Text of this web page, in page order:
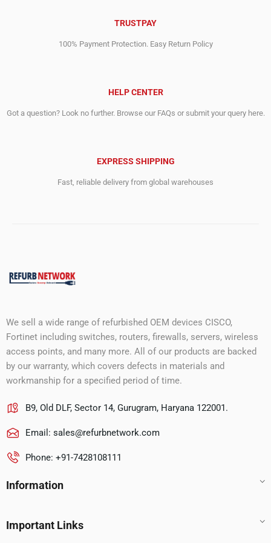
TRUSTPAY
100% Payment Protection. Easy Return Policy
HELP CENTER
Got a question? Look no further. Browse our FAQs or submit your query here.
EXPRESS SHIPPING
Fast, reliable delivery from global warehouses
We sell a wide range of refurbished OEM devices CISCO,
Fortinet including switches, routers, firewalls, servers, wireless
access points, and many more. All of our products are backed
by our warranty, which covers defects in materials and
workmanship for a specified period of time.
B9, Old DLF, Sector 14, Gurugram, Haryana 122001.
Email: sales@refurbnetwork.com
Phone: +91-7428108111
Information
Important Links